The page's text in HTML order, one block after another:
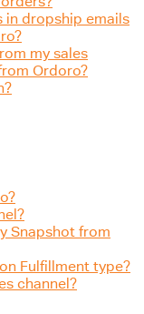
in dropship emails
my sales
Ordoro?
Snapshot from
Fulfillment type?
channel?